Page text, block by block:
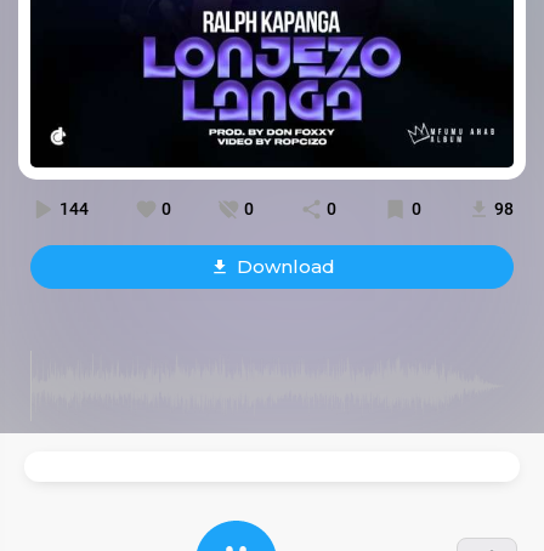
144 0 0 0 0 98
Download